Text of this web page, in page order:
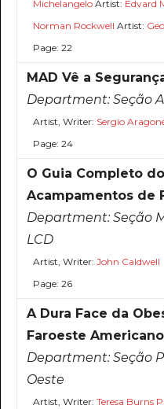
MichelangeloArtist: Edvard
Norman Rockwell Artist:
Page: 22
MAD Vê a
Department:Seção
Artist, Writer: Sergio
Page: 24
O Guia Completo
Acampamentos de
Department:Seção
LCD
Artist, Writer: John Caldwell
Page: 26
A Dura Face da
Faroeste Americano
Department:Seção
Oeste
Artist, Writer: Teresa Burns